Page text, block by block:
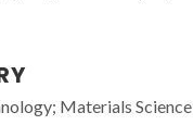
Materials Science